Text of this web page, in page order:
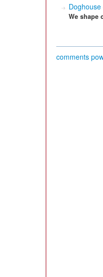
We shape
comments